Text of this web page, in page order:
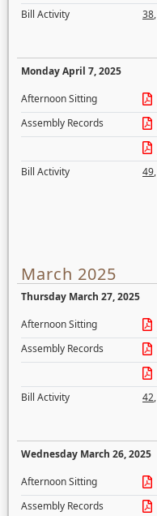
Bill Activity
38,
Monday April 7, 2025
Afternoon Sitting
Assembly Records
Bill Activity
49,
March 2025
Thursday March 27, 2025
Afternoon Sitting
Assembly Records
Bill Activity
42,
Wednesday March 26, 2025
Afternoon Sitting
Assembly Records